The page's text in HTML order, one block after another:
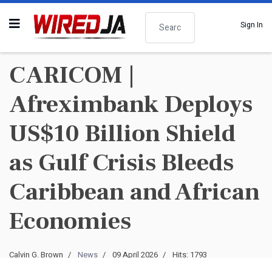
Search
Sign In
CARICOM |
Afreximbank Deploys
US$10 Billion Shield
as Gulf Crisis Bleeds
Caribbean and African
Economies
Calvin G. Brown News 09 April 2026 Hits: 1793